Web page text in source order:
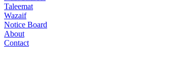
Taleemat
Wazaif
Notice Board
About
Contact